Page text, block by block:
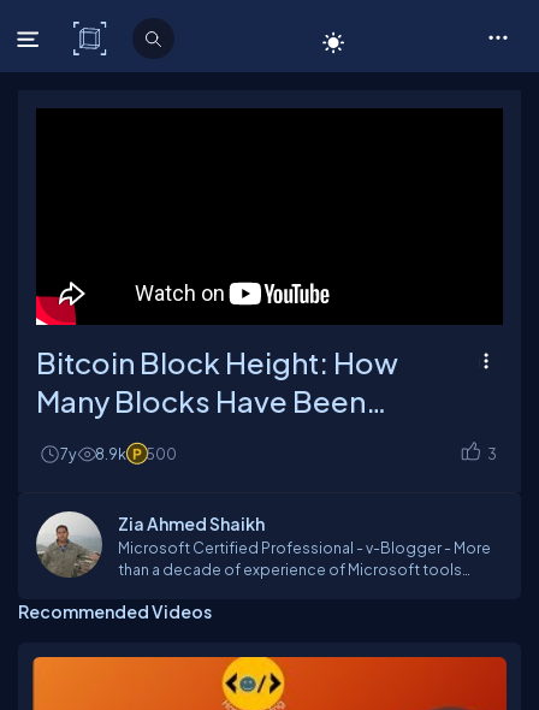
C# Corner
Bitcoin Block Height: How
Many Blocks Have Been
Mined So Far?
7y 8.9k 500 3
Zia Ahmed Shaikh
Microsoft Certified Professional - v-Blogger - More
than a decade of experience of Microsoft tools
Love to make video tutorials on various development
from ILMA University. As a technology practitioner, he
is always excited by all the new technologies. He
believe learning is a lifelong process. He realizes that
Recommended Videos